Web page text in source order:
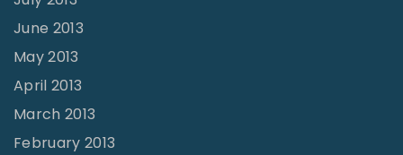
June 2013
May 2013
April 2013
March 2013
February 2013